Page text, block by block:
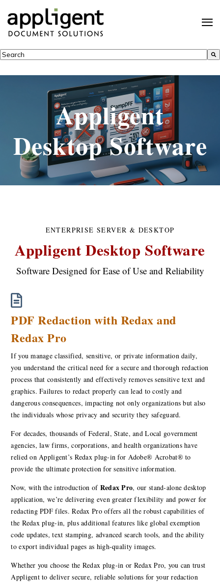
This is a search field with an auto-suggest feature attached.
Appligent
Desktop Software
ENTERPRISE SERVER & DESKTOP
Appligent Desktop Software
Software Designed for Ease of Use and Reliability
PDF Redaction with Redax and
Redax Pro
If you manage classified, sensitive, or private information daily,
you understand the critical need for a secure and thorough redaction
process that consistently and effectively removes sensitive text and
graphics. Failures to redact properly can lead to costly and
dangerous consequences, impacting not only organizations but also
the individuals whose privacy and security they safeguard.
For decades, thousands of Federal, State, and Local government
agencies, law firms, corporations, and health organizations have
relied on Appligent’s Redax plug-in for Adobe® Acrobat® to
provide the ultimate protection for sensitive information.
Now, with the introduction of Redax Pro, our stand-alone desktop
application, we’re delivering even greater flexibility and power for
redacting PDF files. Redax Pro offers all the robust capabilities of
the Redax plug-in, plus additional features like global exemption
code updates, text stamping, advanced search tools, and the ability
to export individual pages as high-quality images.
Whether you choose the Redax plug-in or Redax Pro, you can trust
Appligent to deliver secure, reliable solutions for your redaction